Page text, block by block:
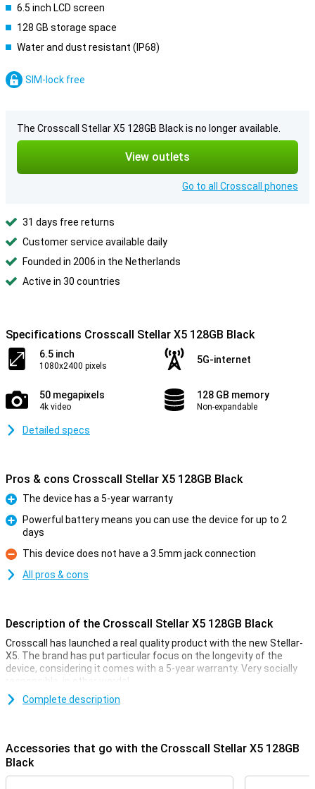
6.5 inch LCD screen
128 GB storage space
Water and dust resistant (IP68)
SIM-lock free
The Crosscall Stellar X5 128GB Black is no longer available.
View outlets
Go to all Crosscall phones
31 days free returns
Customer service available daily
Founded in 2006 in the Netherlands
Active in 30 countries
Specifications Crosscall Stellar X5 128GB Black
6.5 inch
1080x2400 pixels
5G-internet
50 megapixels
4k video
128 GB memory
Non-expandable
Detailed specs
Pros & cons Crosscall Stellar X5 128GB Black
Pro
The device has a 5-year warranty
Powerful battery means you can use the device for up to 2
days
Con
This device does not have a 3.5mm jack connection
All pros & cons
Description of the Crosscall Stellar X5 128GB Black
Crosscall has launched a real quality product with the new Stellar-
X5. The brand has put particular focus on the longevity of the
device, considering it comes with a 5-year warranty. Very socially
responsible, in other words!
The device features 5G, a strong processor, good security and
With 8GB of RAM, you can use multiple apps simultaneously on this
smartphone. It also has 128GB of storage memory, allowing you to
store all your favourite photos and videos.
Complete description
Accessories that go with the Crosscall Stellar X5 128GB
Black